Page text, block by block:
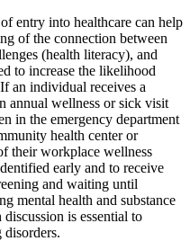
entry into healthcare can help
of the connection between
(health literacy), and
to increase the likelihood
an individual receives a
annual wellness or sick visit
in the emergency department
health center or
their workplace wellness
early and to receive
and waiting until
mental health and substance
is essential to